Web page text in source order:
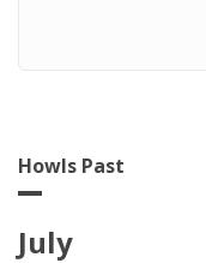
Howls Past
July